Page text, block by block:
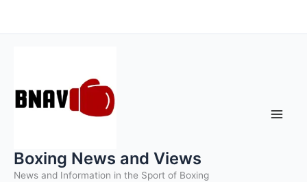
to
Boxing News and Views
News and Information in the Sport of Boxing